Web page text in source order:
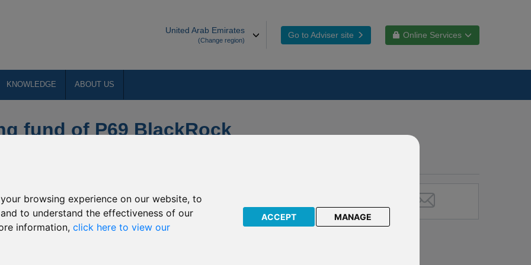
browsing experience on our website, to
to understand the effectiveness of our
information, click here to view our
ACCEPT MANAGE
United Arab Emirates
(Change region)
Go to Adviser site Online Services
KNOWLEDGE ABOUT US
fund of P69 BlackRock
Asia Limited, as Hong Kong Representative of BlackRock
the investment objective and policy of the underlying fund of
effect from2 March 2021 (the “Effective Date”).